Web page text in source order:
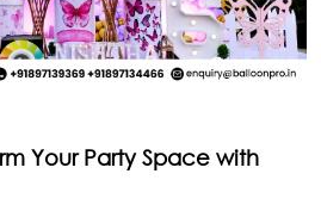
Your Party Space with